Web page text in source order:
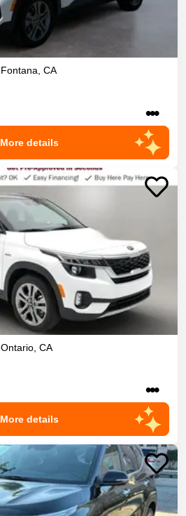
Fontana, CA
•••
More details
Ontario CA
•••
More details